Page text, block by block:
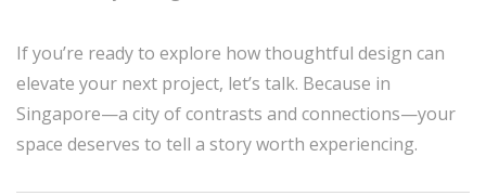
If you’re ready to explore how thoughtful design can
elevate your next project, let’s talk. Because in
Singapore—a city of contrasts and connections—your
space deserves to tell a story worth experiencing.